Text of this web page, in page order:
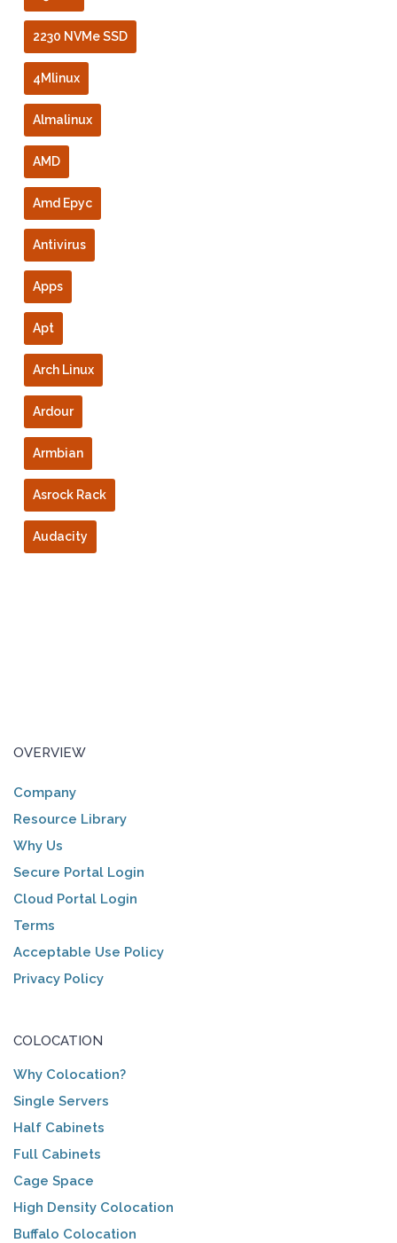
2230 NVMe SSD
4Mlinux
Almalinux
AMD
Amd Epyc
Antivirus
Apps
Apt
Arch Linux
Ardour
Armbian
Asrock Rack
Audacity
OVERVIEW
Company
Resource Library
Why Us
Secure Portal Login
Cloud Portal Login
Terms
Acceptable Use Policy
Privacy Policy
COLOCATION
Why Colocation?
Single Servers
Half Cabinets
Full Cabinets
Cage Space
High Density Colocation
Buffalo Colocation